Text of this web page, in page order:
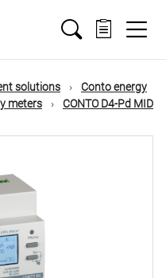
solutions
Conto energy
meters
CONTO D4-Pd MID